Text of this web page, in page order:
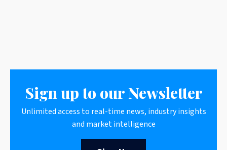
Sign up to our Newsletter
Unlimited access to real-time news, industry insights
and market intelligence